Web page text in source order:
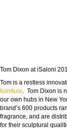
Tom Dixon at iSaloni
Tom is a restless
furniture . Tom Dixon is
our own hubs in New
brand’s 600 products
fragrance, and are
for their sculptural